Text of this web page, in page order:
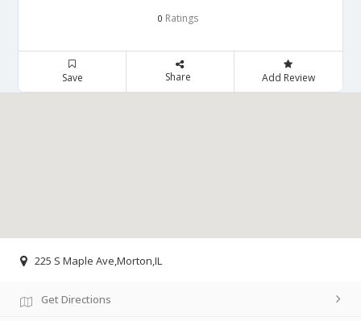
0 Ratings
Save Share Add Review
225 S Maple Ave,Morton,IL
Get Directions